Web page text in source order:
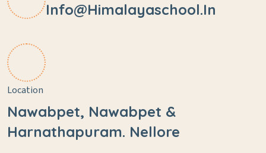
Info@himalayaschool.in
Location
Nawabpet, Nawabpet &
Harnathapuram. Nellore